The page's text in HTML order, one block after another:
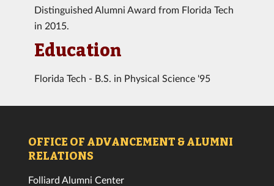
Distinguished Alumni Award from Florida Tech
in 2015.
Education
Florida Tech - B.S. in Physical Science '95
OFFICE OF ADVANCEMENT & ALUMNI
RELATIONS
Folliard Alumni Center